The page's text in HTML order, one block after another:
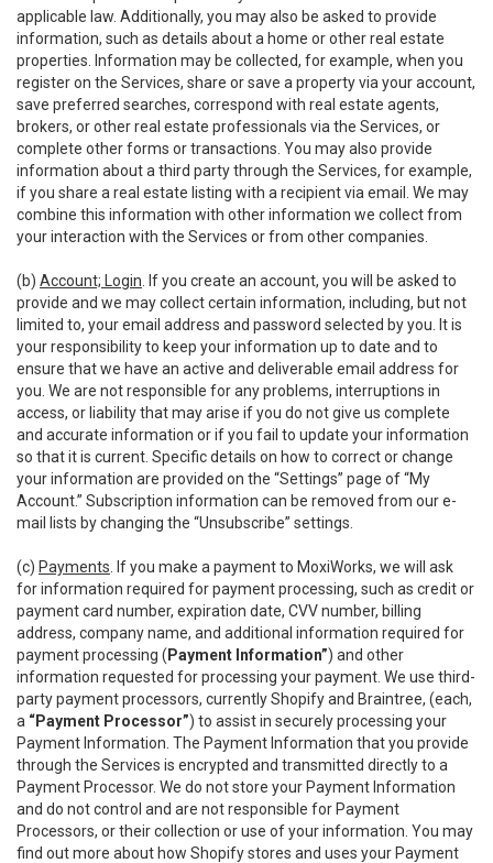
applicable law. Additionally, you may also be asked to provide
information, such as details about a home or other real estate
properties. Information may be collected, for example, when you
register on the Services, share or save a property via your account,
save preferred searches, correspond with real estate agents,
brokers, or other real estate professionals via the Services, or
complete other forms or transactions. You may also provide
information about a third party through the Services, for example,
if you share a real estate listing with a recipient via email. We may
combine this information with other information we collect from
your interaction with the Services or from other companies.
(b) Account; Login . If you create an account, you will be asked to
provide and we may collect certain information, including, but not
limited to, your email address and password selected by you. It is
your responsibility to keep your information up to date and to
ensure that we have an active and deliverable email address for
you. We are not responsible for any problems, interruptions in
access, or liability that may arise if you do not give us complete
and accurate information or if you fail to update your information
so that it is current. Specific details on how to correct or change
your information are provided on the “Settings” page of “My
Account.” Subscription information can be removed from our e-
mail lists by changing the “Unsubscribe” settings.
(c) Payments . If you make a payment to MoxiWorks, we will ask
for information required for payment processing, such as credit or
payment card number, expiration date, CVV number, billing
address, company name, and additional information required for
payment processing ( Payment Information”) and other
information requested for processing your payment. We use third-
party payment processors, currently Shopify and Braintree, (each,
a “Payment Processor”) to assist in securely processing your
Payment Information. The Payment Information that you provide
through the Services is encrypted and transmitted directly to a
Payment Processor. We do not store your Payment Information
and do not control and are not responsible for Payment
Processors, or their collection or use of your information. You may
find out more about how Shopify stores and uses your Payment